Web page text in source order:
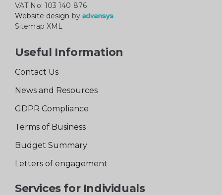
VAT No: 103 140 876
Website design by
Sitemap XML
Useful Information
Contact Us
News and Resources
GDPR Compliance
Terms of Business
Budget Summary
Letters of engagement
Services for Individuals